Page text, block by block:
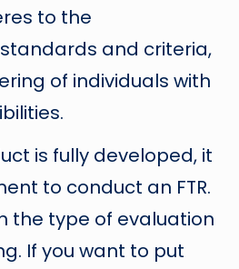
to the
and criteria,
of individuals with
is fully developed, it
to conduct an FTR.
the type of evaluation
If you want to put